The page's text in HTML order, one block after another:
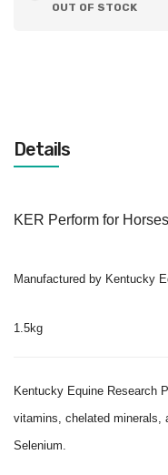
OUT OF STOCK
Details
KER Perform for Horses
Manufactured by Kentucky
1.5kg
Kentucky Equine Research
vitamins, chelated minerals,
Selenium.